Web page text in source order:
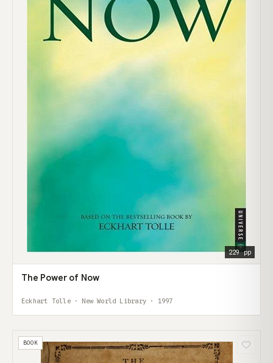
229 pp
The Power of Now
Eckhart Tolle · New World Library · 1997
BOOK